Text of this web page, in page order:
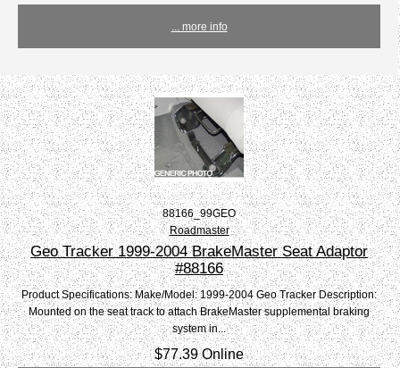
... more info
88166_99GEO
Roadmaster
Geo Tracker 1999-2004 BrakeMaster Seat Adaptor
#88166
Product Specifications: Make/Model: 1999-2004 Geo Tracker Description:
Mounted on the seat track to attach BrakeMaster supplemental braking
system in...
$77.39 Online